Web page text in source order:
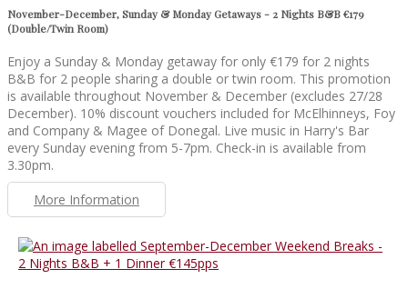
November-December, Sunday & Monday Getaways - 2 Nights B&B €179
(Double/Twin Room)
Enjoy a Sunday & Monday getaway for only €179 for 2 nights
B&B for 2 people sharing a double or twin room. This promotion
is available throughout November & December (excludes 27/28
December). 10% discount vouchers included for McElhinneys, Foy
and Company & Magee of Donegal. Live music in Harry's Bar
every Sunday evening from 5-7pm. Check-in is available from
3.30pm.
More Information